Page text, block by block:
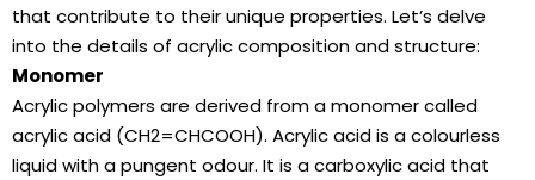
that contribute to their unique properties. Let’s delve
into the details of acrylic composition and structure:
Monomer
Acrylic polymers are derived from a monomer called
acrylic acid (CH2=CHCOOH). Acrylic acid is a colourless
liquid with a pungent odour. It is a carboxylic acid that